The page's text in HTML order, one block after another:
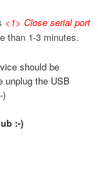
<1> Close serial port
than 1-3 minutes.
should be
unplug the USB
)
:-)